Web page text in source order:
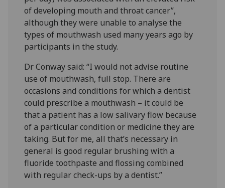
of developing mouth and throat cancer”,
although they were unable to analyse the
types of mouthwash used many years ago by
participants in the study.
Dr Conway said: “I would not advise routine
use of mouthwash, full stop. There are
occasions and conditions for which a dentist
could prescribe a mouthwash – it could be
that a patient has a low salivary flow because
of a particular condition or medicine they are
taking. But for me, all that’s necessary in
general is good regular brushing with a
fluoride toothpaste and flossing combined
with regular check-ups by a dentist.”